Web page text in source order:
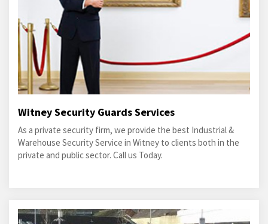
Witney Security Guards Services
As a private security firm, we provide the best Industrial &
Warehouse Security Service in Witney to clients both in the
private and public sector. Call us Today.